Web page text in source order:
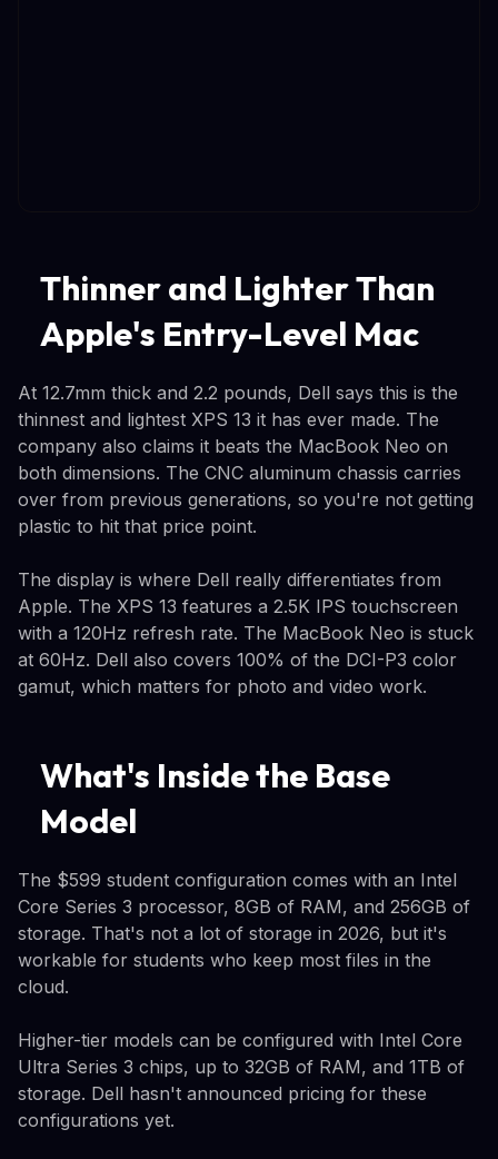
Thinner and Lighter Than
Apple's Entry-Level Mac
At 12.7mm thick and 2.2 pounds, Dell says this is the
thinnest and lightest XPS 13 it has ever made. The
company also claims it beats the MacBook Neo on
both dimensions. The CNC aluminum chassis carries
over from previous generations, so you're not getting
plastic to hit that price point.
The display is where Dell really differentiates from
Apple. The XPS 13 features a 2.5K IPS touchscreen
with a 120Hz refresh rate. The MacBook Neo is stuck
at 60Hz. Dell also covers 100% of the DCI-P3 color
gamut, which matters for photo and video work.
What's Inside the Base
Model
The $599 student configuration comes with an Intel
Core Series 3 processor, 8GB of RAM, and 256GB of
storage. That's not a lot of storage in 2026, but it's
workable for students who keep most files in the
cloud.
Higher-tier models can be configured with Intel Core
Ultra Series 3 chips, up to 32GB of RAM, and 1TB of
storage. Dell hasn't announced pricing for these
configurations yet.